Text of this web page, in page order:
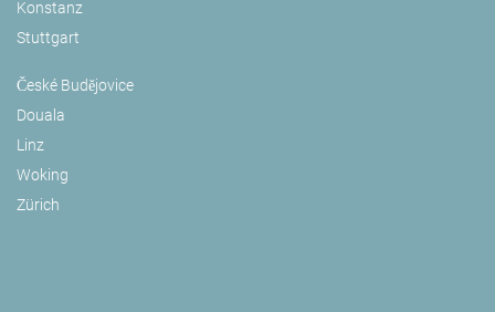
Konstanz
Stuttgart
České Budějovice
Douala
Linz
Woking
Zürich